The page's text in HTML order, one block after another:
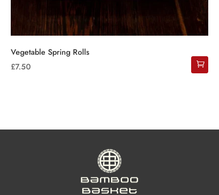
Vegetable Spring Rolls
£7.50